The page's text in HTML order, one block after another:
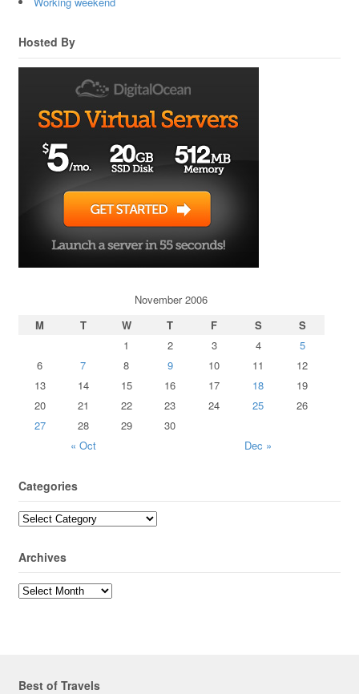
Hosted By
November 2006
M
T W T F S S
« Oct Dec »
1 2 3 4
5
6
7 8 9 10 11
12
13
14 15 16 17 18
19
20
21 22 23 24 25
26
27
28 29 30
Categories
Archives
Best of Travels